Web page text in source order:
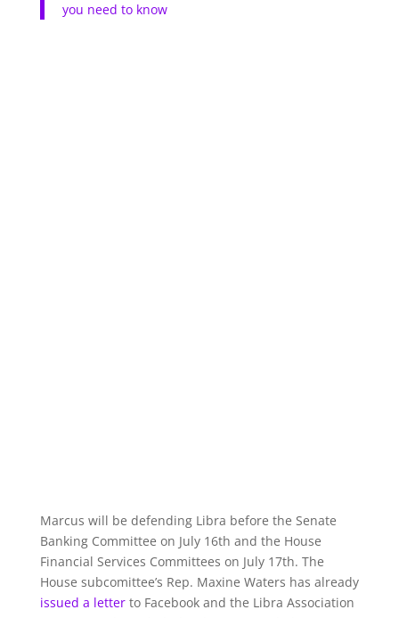
you need to know
Marcus will be defending Libra before the Senate
Banking Committee on July 16th and the House
Financial Services Committees on July 17th. The
House subcomittee’s Rep. Maxine Waters has already
issued a letterto Facebook and the Libra Association